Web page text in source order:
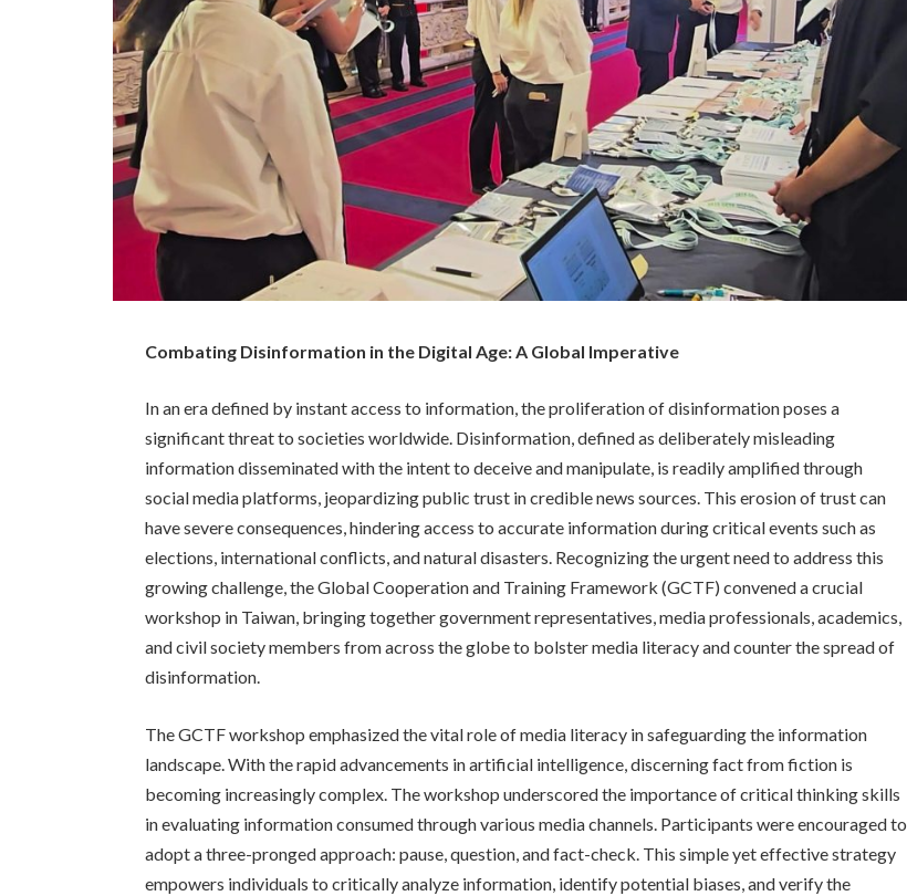
Combating Disinformation in the Digital Age: A Global Imperative
In an era defined by instant access to information, the proliferation of disinformation poses a
significant threat to societies worldwide. Disinformation, defined as deliberately misleading
information disseminated with the intent to deceive and manipulate, is readily amplified through
social media platforms, jeopardizing public trust in credible news sources. This erosion of trust can
have severe consequences, hindering access to accurate information during critical events such as
elections, international conflicts, and natural disasters. Recognizing the urgent need to address this
growing challenge, the Global Cooperation and Training Framework (GCTF) convened a crucial
workshop in Taiwan, bringing together government representatives, media professionals, academics,
and civil society members from across the globe to bolster media literacy and counter the spread of
disinformation.
The GCTF workshop emphasized the vital role of media literacy in safeguarding the information
landscape. With the rapid advancements in artificial intelligence, discerning fact from fiction is
becoming increasingly complex. The workshop underscored the importance of critical thinking skills
in evaluating information consumed through various media channels. Participants were encouraged to
adopt a three-pronged approach: pause, question, and fact-check. This simple yet effective strategy
empowers individuals to critically analyze information, identify potential biases, and verify the